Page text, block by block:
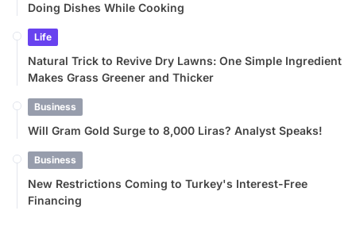
Doing Dishes While Cooking
Life
Natural Trick to Revive Dry Lawns: One Simple Ingredient
Makes Grass Greener and Thicker
Business
Will Gram Gold Surge to 8,000 Liras? Analyst Speaks!
Business
New Restrictions Coming to Turkey's Interest-Free
Financing